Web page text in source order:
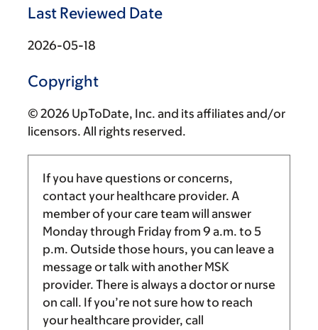
Last Reviewed Date
2026-05-18
Copyright
© 2026 UpToDate, Inc. and its affiliates and/or
licensors. All rights reserved.
If you have questions or concerns,
contact your healthcare provider. A
member of your care team will answer
Monday through Friday from 9 a.m. to 5
p.m. Outside those hours, you can leave a
message or talk with another MSK
provider. There is always a doctor or nurse
on call. If you’re not sure how to reach
your healthcare provider, call